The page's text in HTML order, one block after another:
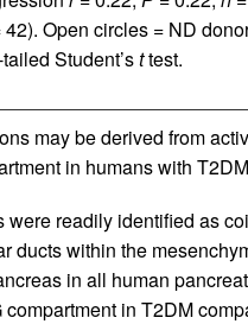
Open circles = ND
Student’sttest.
may be derived from
in humans with
were readily identified as
ducts within the
in all human
in T2DM